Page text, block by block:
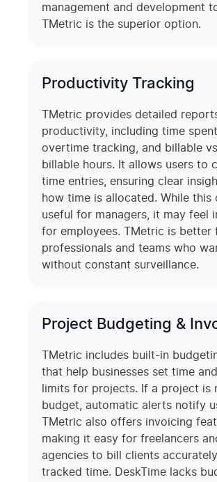
management and development
TMetric is the superior option.
Productivity Tracking
TMetric provides detailed
productivity, including time
overtime tracking, and billable
billable hours. It allows users to
time entries, ensuring clear
how time is allocated. While this
useful for managers, it may feel
for employees. TMetric is better
professionals and teams who
without constant surveillance.
Project Budgeting &
TMetric includes built-in
that help businesses set time
limits for projects. If a project is
budget, automatic alerts notify
TMetric also offers invoicing
making it easy for freelancers
agencies to bill clients
tracked time. DeskTime lacks